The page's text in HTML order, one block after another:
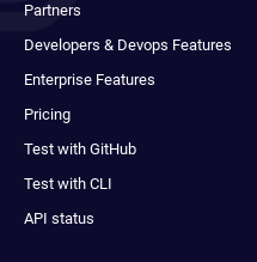
Partners
Developers & Devops Features
Enterprise Features
Pricing
Test with GitHub
Test with CLI
API status